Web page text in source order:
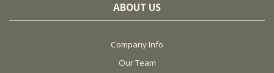
ABOUT US
Company Info
Our Team